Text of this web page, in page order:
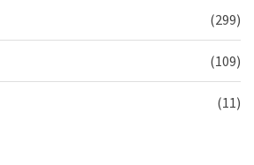
(299)
(109)
(11)